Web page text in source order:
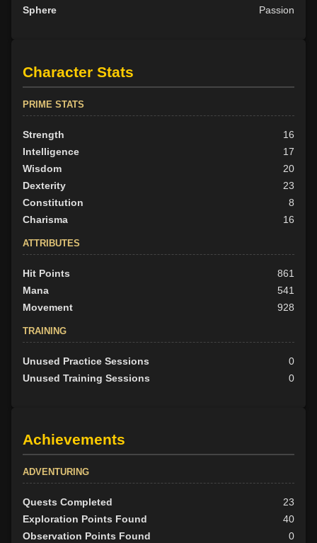
Sphere
Passion
Character Stats
PRIME STATS
Strength
16
Intelligence
17
Wisdom
20
Dexterity
23
Constitution
8
Charisma
16
ATTRIBUTES
Hit Points
861
Mana
541
Movement
928
TRAINING
Unused Practice Sessions
0
Unused Training Sessions
0
Achievements
ADVENTURING
Quests Completed
23
Exploration Points Found
40
Observation Points Found
0